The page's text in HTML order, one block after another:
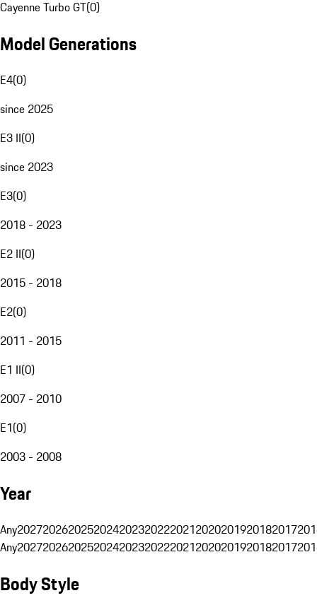
Cayenne Turbo GT(0)
Model Generations
E4(0)
since 2025
E3 II(0)
since 2023
E3(0)
2018 - 2023
E2 II(0)
2015 - 2018
E2(0)
2011 - 2015
E1 II(0)
2007 - 2010
E1(0)
2003 - 2008
Year
Any20272026202520242023202220212020201920182017
Any20272026202520242023202220212020201920182017
Body Style